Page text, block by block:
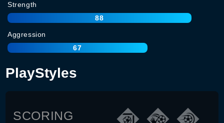
Strength
88
Aggression
67
PlayStyles
SCORING